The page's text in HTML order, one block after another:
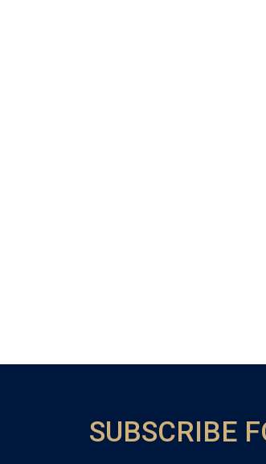
SUBSCRIBE